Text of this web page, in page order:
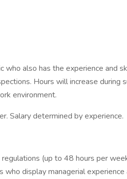
who also has the experience and
Hours will increase during
environment.
Salary determined by experience.
(up to 48 hours per
display managerial